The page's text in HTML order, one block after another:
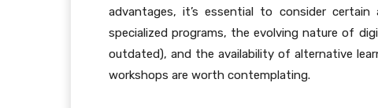
advantages, it’s essential to consider
specialized programs, the evolving nature of
outdated), and the availability of alternative
workshops are worth contemplating.